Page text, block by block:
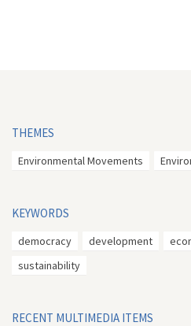
THEMES
Environmental Movements
KEYWORDS
democracy development
sustainability
RECENT MULTIMEDIA ITEMS